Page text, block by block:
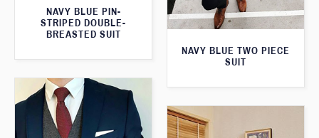
NAVY BLUE PIN-
STRIPED DOUBLE-
BREASTED SUIT
NAVY BLUE TWO PIECE
SUIT